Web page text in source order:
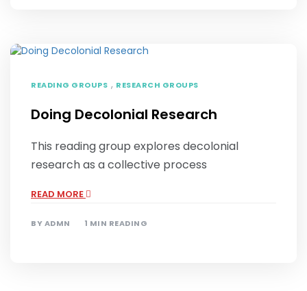
READING GROUPS , RESEARCH GROUPS
Doing Decolonial Research
This reading group explores decolonial
research as a collective process
READ MORE
BYADMN 1 MIN READING